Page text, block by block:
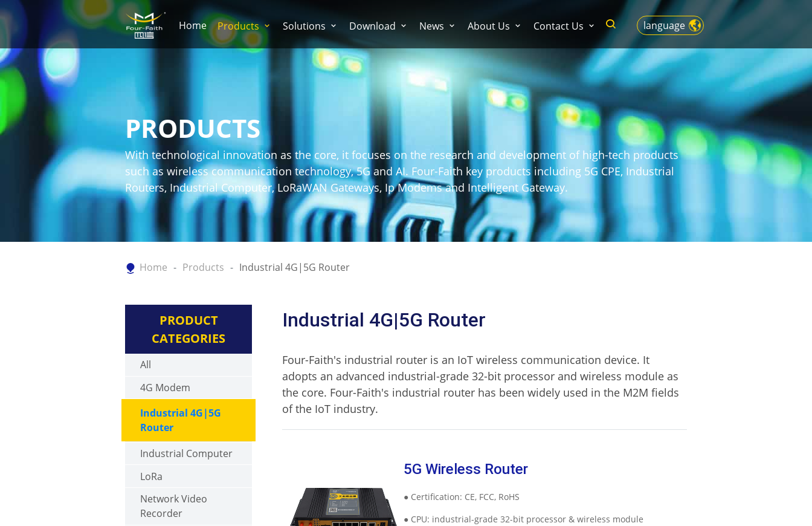
language
Home Products Solutions Download News About Us Contact Us
PRODUCTS
With technological innovation as the core, it focuses on the research and development of high-tech products
such as wireless communication technology, 5G and AI. Four-Faith key products including 5G CPE, Industrial
Routers, Industrial Computer, LoRaWAN Gateways, Ip Modems and Intelligent Gateway.
Home Products Industrial 4G|5G Router
PRODUCT
CATEGORIES
All
4G Modem
Industrial 4G|5G
Router
Industrial Computer
LoRa
Network Video
Recorder
Industrial 4G|5G Router
Four-Faith's industrial router is an IoT wireless communication device. It
adopts an advanced industrial-grade 32-bit processor and wireless module as
the core. Four-Faith's industrial router has been widely used in the M2M fields
of the IoT industry.
5G Wireless Router
● Certification: CE, FCC, RoHS
● CPU: industrial-grade 32-bit processor & wireless module